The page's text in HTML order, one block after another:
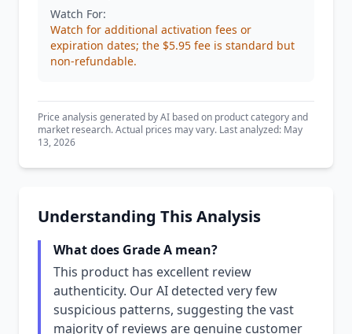
Watch For:
Watch for additional activation fees or
expiration dates; the $5.95 fee is standard but
non-refundable.
Price analysis generated by AI based on product category and
market research. Actual prices may vary. Last analyzed: May
13, 2026
Understanding This Analysis
What does Grade A mean?
This product has excellent review
authenticity. Our AI detected very few
suspicious patterns, suggesting the vast
majority of reviews are genuine customer